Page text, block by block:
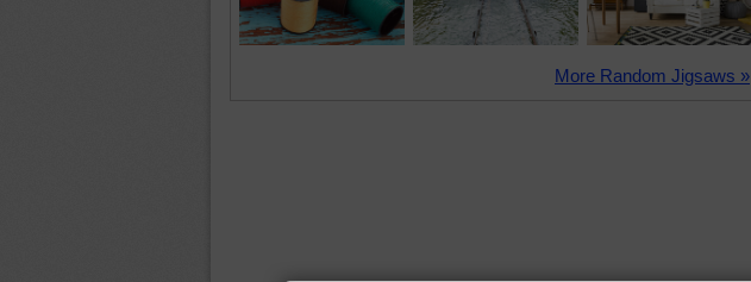
More Random Jigsaws »